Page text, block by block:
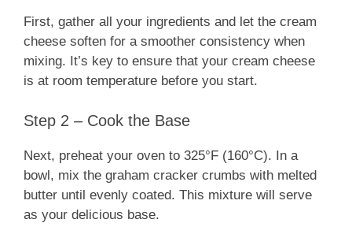
First, gather all your ingredients and let the cream
cheese soften for a smoother consistency when
mixing. It’s key to ensure that your cream cheese
is at room temperature before you start.
Step 2 – Cook the Base
Next, preheat your oven to 325°F (160°C). In a
bowl, mix the graham cracker crumbs with melted
butter until evenly coated. This mixture will serve
as your delicious base.